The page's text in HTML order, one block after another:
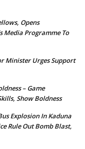
Opens
Media Programme To
Minister Urges Support
– Game
Show Boldness
Explosion In Kaduna
Rule Out Bomb Blast,